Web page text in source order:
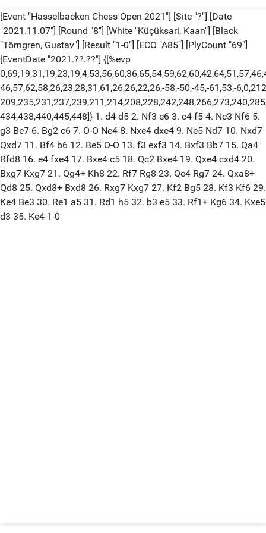
[Event "Hasselbacken Chess Open 2021"] [Site "?"] [Date
"2021.11.07"] [Round "8"] [White "Küçüksari, Kaan"] [Black
"Törngren, Gustav"] [Result "1-0"] [ECO "A85"] [PlyCount "69"]
[EventDate "2021.??.??"] {[%evp
46,57,62,58,26,23,28,31,61,26,26,22,26,-58,-50,-45,-61,53,-
434,438,440,445,448]} 1. d4 d5 2. Nf3 e6 3. c4 f5 4. Nc3 Nf6 5.
g3 Be7 6. Bg2 c6 7. O-O Ne4 8. Nxe4 dxe4 9. Ne5 Nd7 10. Nxd7
Qxd7 11. Bf4 b6 12. Be5 O-O 13. f3 exf3 14. Bxf3 Bb7 15. Qa4
Rfd8 16. e4 fxe4 17. Bxe4 c5 18. Qc2 Bxe4 19. Qxe4 cxd4 20.
Bxg7 Kxg7 21. Qg4+ Kh8 22. Rf7 Rg8 23. Qe4 Rg7 24. Qxa8+
Qd8 25. Qxd8+ Bxd8 26. Rxg7 Kxg7 27. Kf2 Bg5 28. Kf3 Kf6 29.
Ke4 Be3 30. Re1 a5 31. Rd1 h5 32. b3 e5 33. Rf1+ Kg6 34. Kxe5
d3 35. Ke4 1-0